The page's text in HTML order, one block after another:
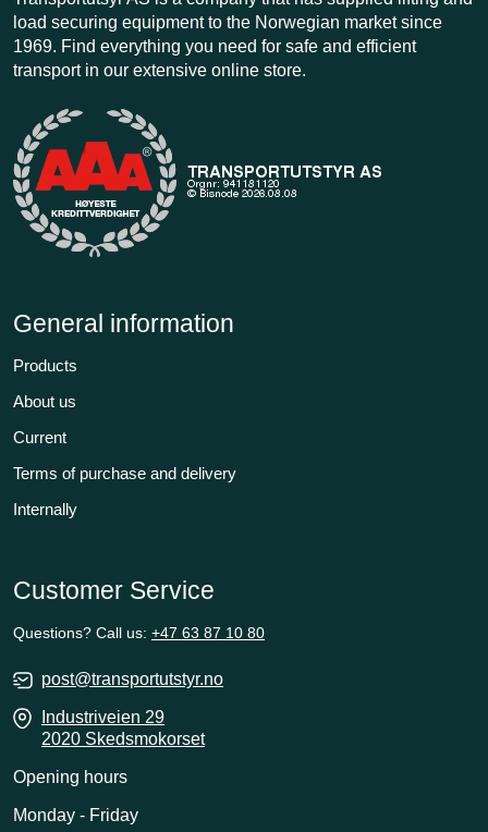
load securing equipment to the Norwegian market since
1969. Find everything you need for safe and efficient
transport in our extensive online store.
General information
Products
About us
Current
Terms of purchase and delivery
Internally
Customer Service
Questions? Call us: +47 63 87 10 80
post@transportutstyr.no
Industriveien 29
2020 Skedsmokorset
Opening hours
Monday - Friday